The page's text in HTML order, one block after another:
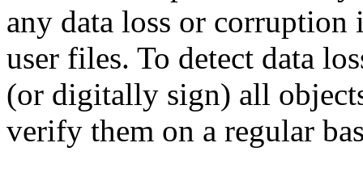
any data loss or corruption
user files. To detect data
(or digitally sign) all
verify them on a regular